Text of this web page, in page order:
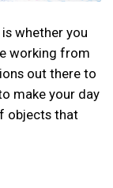
whether you
working from
out there to
make your day
objects that